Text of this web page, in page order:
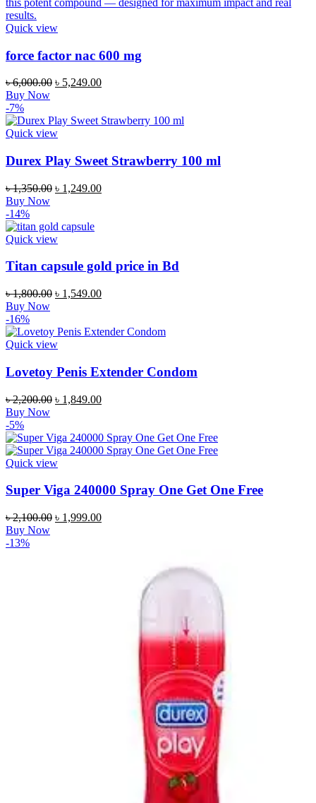
Quick view
force factor nac 600 mg
৳6,000.00 Original
৳ 6,000.00.
৳ 5,249.00Current
৳ 5,249.00.
Buy Now
-7%
Quick view
Durex Play Sweet Strawberry 100 ml
৳1,350.00 Original
৳ 1,350.00.
৳ 1,249.00Current
Buy Now
-14%
Quick view
Titan capsule gold price in Bd
৳1,800.00 Original
৳ 1,800.00.
৳ 1,549.00Current
৳ 1,549.00.
Buy Now
-16%
Quick view
Lovetoy Penis Extender Condom
৳2,200.00 Original
৳ 2,200.00.
৳ 1,849.00Current
৳ 1,849.00.
Buy Now
-5%
Quick view
Super Viga 240000 Spray One Get One Free
৳2,100.00 Original
৳ 1,999.00Current
Buy Now
-13%